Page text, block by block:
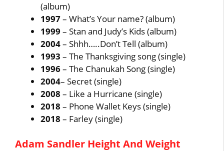
(album)
1997– What’s Your name? (album)
1999– Stan and Judy’s Kids (album)
2004– Shhh…..Don’t Tell (album)
1993– The Thanksgiving song (single)
1996– The Chanukah Song (single)
2004– Secret (single)
2008– Like a Hurricane (single)
2018 – Phone Wallet Keys (single)
2018– Farley (single)
Adam Sandler Height And Weight